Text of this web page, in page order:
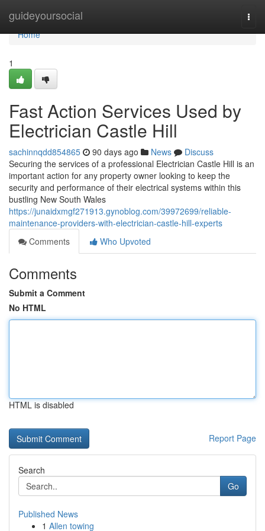
guideyoursocial
Home
Home
1
Fast Action Services Used by
Electrician Castle Hill
sachinnqdd854865 90 days ago News
Discuss
Securing the services of a professional Electrician Castle Hill is an
important action for any property owner looking to keep the
security and performance of their electrical systems within this
bustling New South Wales
https://junaidxmgf271913.gynoblog.com/39972699/reliable-
maintenance-providers-with-electrician-castle-hill-experts
Comments
Who Upvoted
Comments
Submit a Comment
No HTML
HTML is disabled
Report Page
Search
Go
Published News
1 Allen towing